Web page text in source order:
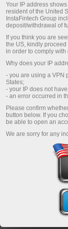
Your IP address
resident of the United
InstaFintech Group
deposit/withdrawal of
If you think you are
the US, kindly
in order to comply
Why does your IP
- you are using a VPN
States;
- your IP does not
- an error occurred in
Please confirm
button below. If you
be able to open an
We are sorry for any